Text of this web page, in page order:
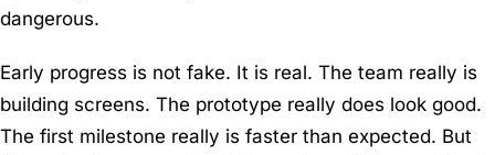
dangerous.
Early progress is not fake. It is real. The team really is
building screens. The prototype really does look good.
The first milestone really is faster than expected. But